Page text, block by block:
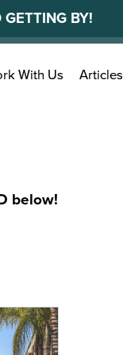
BY!
With Us Articles
below!